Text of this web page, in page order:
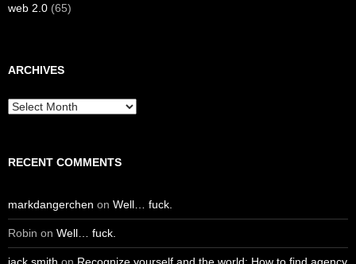
web 2.0 (65)
ARCHIVES
Archives
RECENT COMMENTS
markdangerchen on Well… fuck.
Robin on Well… fuck.